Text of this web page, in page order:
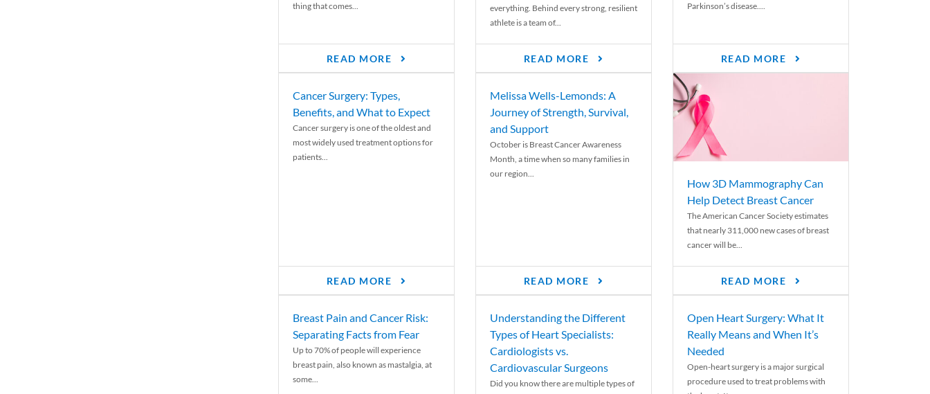
thing that comes...
READ MORE
everything. Behind every strong, resilient
athlete is a team of...
READ MORE
Parkinson’s disease....
READ MORE
Cancer Surgery: Types,
Benefits, and What to Expect
Cancer surgery is one of the oldest and
most widely used treatment options for
patients...
READ MORE
Melissa Wells-Lemonds: A
Journey of Strength, Survival,
and Support
October is Breast Cancer Awareness
Month, a time when so many families in
our region...
READ MORE
How 3D Mammography Can
Help Detect Breast Cancer
The American Cancer Society estimates
that nearly 311,000 new cases of breast
cancer will be...
READ MORE
Breast Pain and Cancer Risk:
Separating Facts from Fear
Up to 70% of people will experience
breast pain, also known as mastalgia, at
some...
Understanding the Different
Types of Heart Specialists:
Cardiologists vs.
Cardiovascular Surgeons
Did you know there are multiple types of
Open Heart Surgery: What It
Really Means and When It’s
Needed
Open-heart surgery is a major surgical
procedure used to treat problems with